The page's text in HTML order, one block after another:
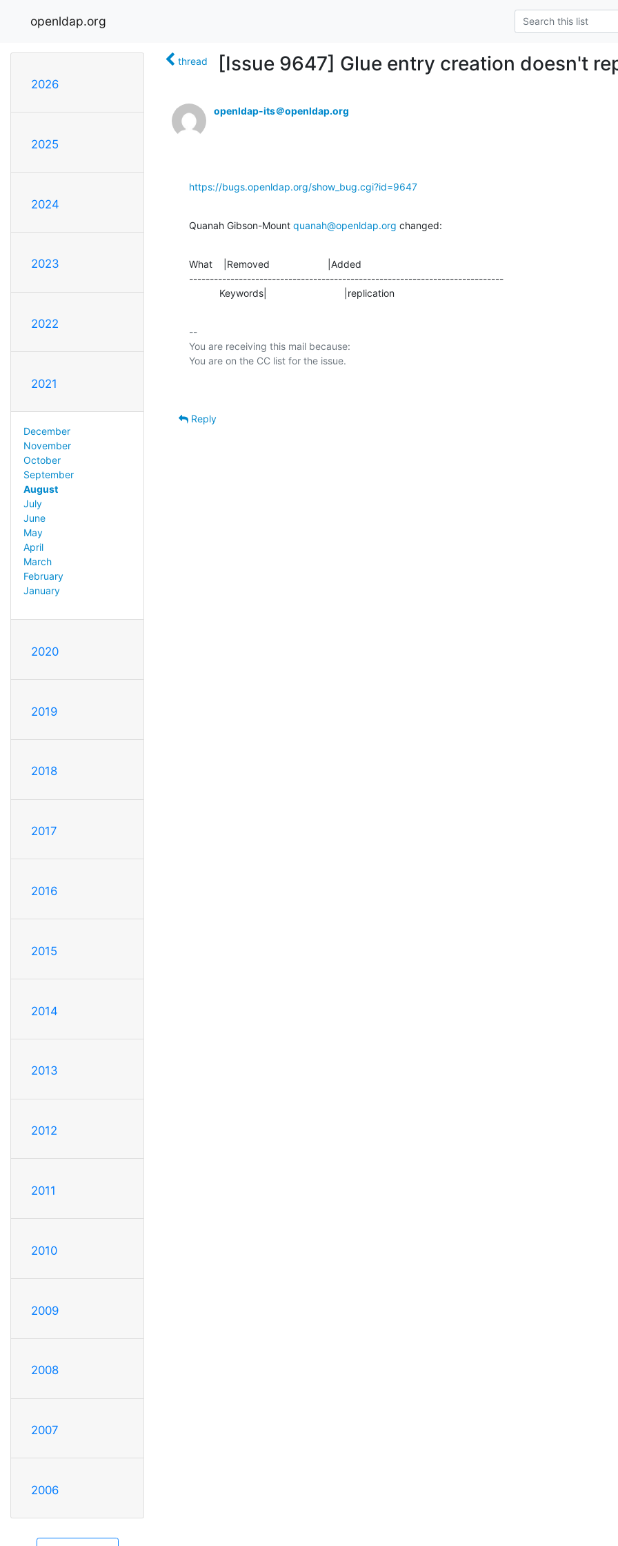
openldap.org
2026
2025
2024
2023
2022
2021
December
November
October
September
August
July
June
May
April
March
February
January
2020
2019
2018
2017
2016
2015
2014
2013
2012
2011
2010
2009
2008
2007
2006
thread [Issue 9647] Glue entry creation doesn't
openldap-its＠openldap.org
https://bugs.openldap.org/show_bug.cgi?id=9647
Quanah Gibson-Mount quanah@openldap.org changed:
What    |Removed                     |Added
----------------------------------------------------------------------------
           Keywords|                            |replication
--
You are receiving this mail because:
Reply